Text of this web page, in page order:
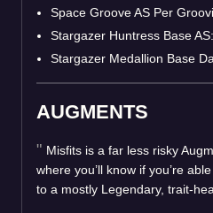
Space Groove AS Per
Stargazer Huntress Base
Stargazer Medallion Base
AUGMENTS
Misfits is a far less risky
where you’ll know if you’re
to a mostly Legendary, trait-